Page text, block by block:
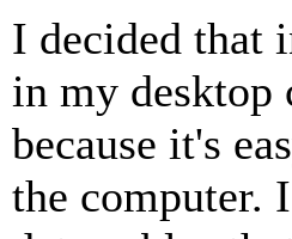
I decided that
in my desktop
because it's
the computer.